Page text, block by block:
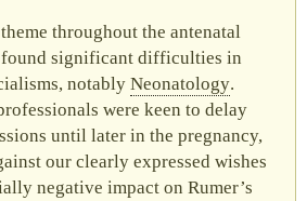
throughout the antenatal
significant difficulties in
notably Neonatology.
were keen to delay
until later in the pregnancy,
our clearly expressed wishes
negative impact on Rumer’s